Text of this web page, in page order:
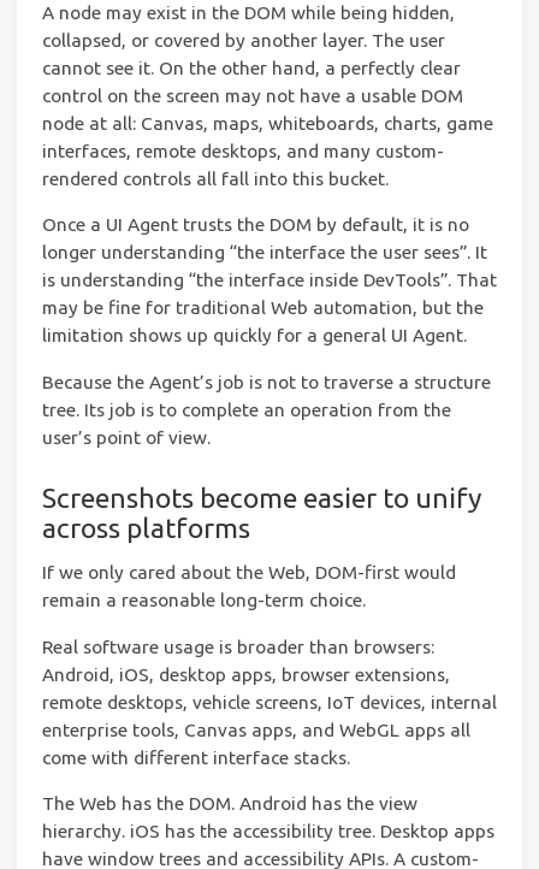
A node may exist in the DOM while being hidden,
collapsed, or covered by another layer. The user
cannot see it. On the other hand, a perfectly clear
control on the screen may not have a usable DOM
node at all: Canvas, maps, whiteboards, charts, game
interfaces, remote desktops, and many custom-
rendered controls all fall into this bucket.
Once a UI Agent trusts the DOM by default, it is no
longer understanding “the interface the user sees”. It
is understanding “the interface inside DevTools”. That
may be fine for traditional Web automation, but the
limitation shows up quickly for a general UI Agent.
Because the Agent’s job is not to traverse a structure
tree. Its job is to complete an operation from the
user’s point of view.
Screenshots become easier to unify
across platforms
If we only cared about the Web, DOM-first would
remain a reasonable long-term choice.
Real software usage is broader than browsers:
Android, iOS, desktop apps, browser extensions,
remote desktops, vehicle screens, IoT devices, internal
enterprise tools, Canvas apps, and WebGL apps all
come with different interface stacks.
The Web has the DOM. Android has the view
hierarchy. iOS has the accessibility tree. Desktop apps
have window trees and accessibility APIs. A custom-